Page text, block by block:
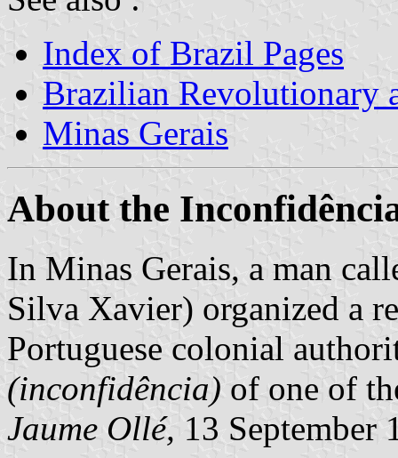
Index of Brazil Pages
Brazilian Revolutionary
Minas Gerais
About the
In Minas Gerais, a man
Silva Xavier) organized a
Portuguese colonial
(inconfidência) of one of
Jaume Ollé, 13 September